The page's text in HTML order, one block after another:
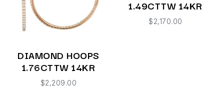
DIAMOND HOOPS
1.76CTTW 14KR
$2,209.00
1.49CTTW 14KR
$2,170.00